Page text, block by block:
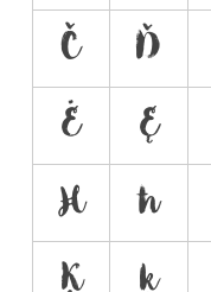
Č
Ď
Ė
Ę
Ħ
ħ
Ķ
ķ